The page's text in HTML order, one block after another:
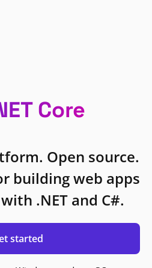
Core
Open source.
building web apps
.NET and C#.
started